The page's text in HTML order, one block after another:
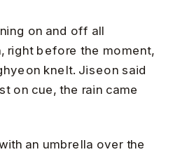
on and off all
right before the moment,
knelt. Jiseon said
on cue, the rain came
an umbrella over the